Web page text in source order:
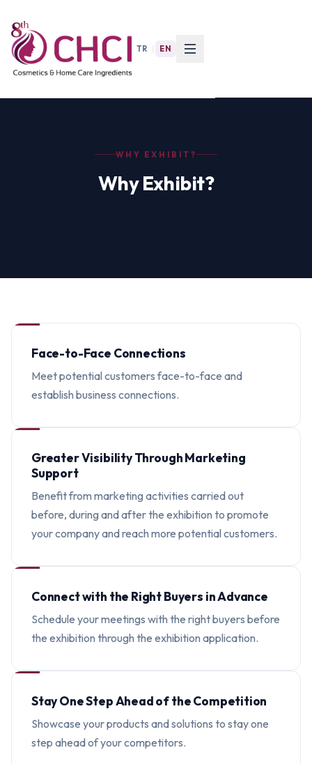
TR EN
WHY EXHIBIT?
Why Exhibit?
Face-to-Face Connections
Meet potential customers face-to-face and
establish business connections.
Greater Visibility Through Marketing
Support
Benefit from marketing activities carried out
before, during and after the exhibition to promote
your company and reach more potential customers.
Connect with the Right Buyers in Advance
Schedule your meetings with the right buyers before
the exhibition through the exhibition application.
Stay One Step Ahead of the Competition
Showcase your products and solutions to stay one
step ahead of your competitors.